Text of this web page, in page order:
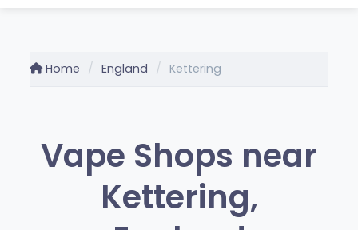
Home England Kettering
Vape Shops near
Kettering,